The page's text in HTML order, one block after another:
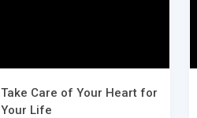
Take Care of Your Heart for
Your Life